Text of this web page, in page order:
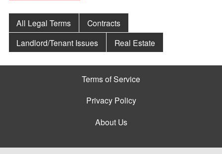
All Legal Terms
Contracts
Landlord/Tenant Issues
Real Estate
Terms of Service
Privacy Policy
About Us